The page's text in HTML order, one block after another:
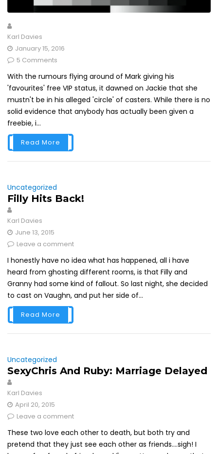
Karl Davies
January 15, 2016
5 Comments
With the rumours flying around of Mark giving his
'favourites' free VIP status, it dawned on Jackie that she
mustn't be in his alleged 'circle' of casters. While there is no
solid evidence that anybody has actually been given a
freebie, i...
Read More
Uncategorized
Filly Hits Back!
Karl Davies
June 13, 2015
Leave a comment
I honestly have no idea what has happened, all i have
heard from ghosting different rooms, is that Filly and
Granny had some kind of fallout. So last night, she decided
to cast on Vaughn, and put her side of...
Read More
Uncategorized
SexyChris And Ruby: Marriage Delayed
Karl Davies
April 20, 2015
Leave a comment
These two love each other to death, but both try and
pretend that they just see each other as friends....sigh! I